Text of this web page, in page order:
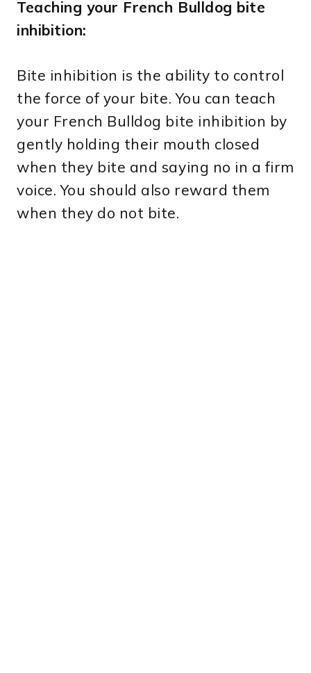
Teaching your French Bulldog bite
inhibition:
Bite inhibition is the ability to control
the force of your bite. You can teach
your French Bulldog bite inhibition by
gently holding their mouth closed
when they bite and saying no in a firm
voice. You should also reward them
when they do not bite.